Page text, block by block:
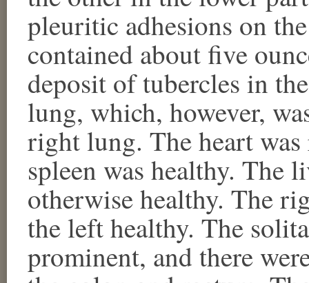
pleuritic adhesions on
contained about five
deposit of tubercles in
lung, which, however,
right lung. The heart
spleen was healthy. The
otherwise healthy. The
the left healthy. The
prominent, and there